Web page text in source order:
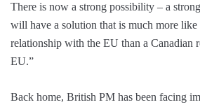
There is now a strong possibility – a
will have a solution that is much more like
relationship with the EU than a Canadian
EU.”
Back home, British PM has been facing